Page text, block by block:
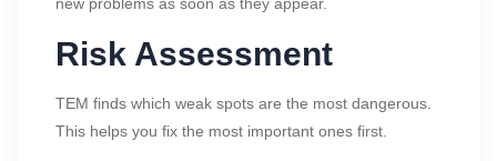
Risk Assessment
TEM finds which weak spots are the most dangerous.
This helps you fix the most important ones first.